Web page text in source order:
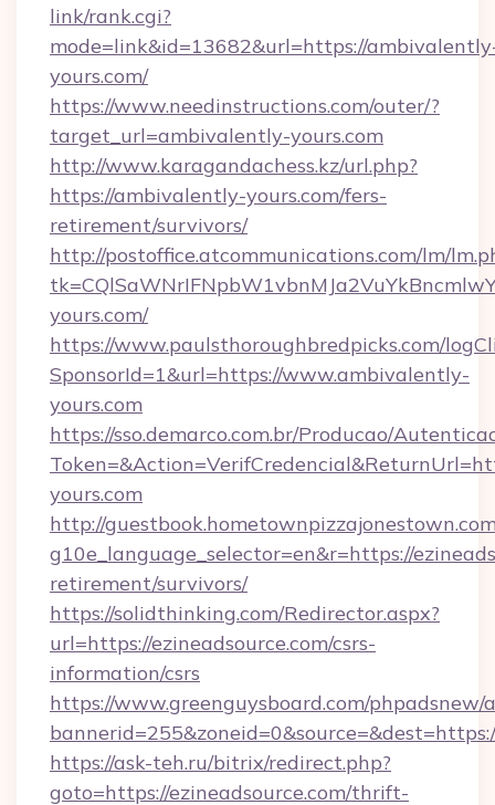
link/rank.cgi?
mode=link&id=13682&url=https://
yours.com/
https://www.needinstructions.com/outer/?
target_url=ambivalently-yours.com
http://www.karagandachess.kz/url.php?
https://ambivalently-yours.com/fers-
retirement/survivors/
http://postoffice.atcommunications.com/lm/
yours.com/
https://www.paulsthoroughbredpicks.com/
SponsorId=1&url=https://www.ambivalently-
yours.com
https://sso.demarco.com.br/Producao/
yours.com
http://
g10e_language_selector=en&r=https://
retirement/survivors/
https://solidthinking.com/Redirector.aspx?
url=https://ezineadsource.com/csrs-
information/csrs
https://www.greenguysboard.com/phpadsnew/
https://ask-teh.ru/bitrix/redirect.php?
goto=https://ezineadsource.com/thrift-